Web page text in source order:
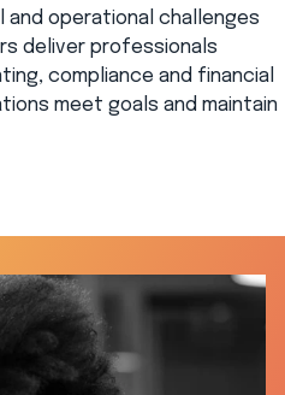
and operational challenges
deliver professionals
compliance and financial
meet goals and maintain